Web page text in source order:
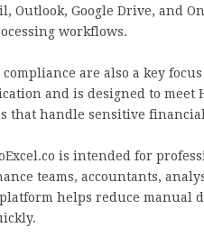
Outlook, Google Drive, and
workflows.
are also a key
and is designed to
that handle sensitive
is intended for
teams, accountants,
helps reduce manual